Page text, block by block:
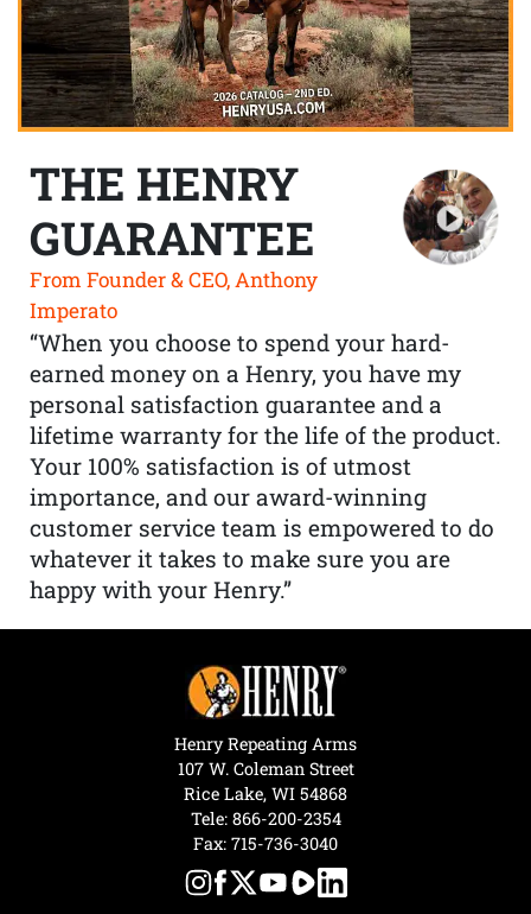
THE HENRY
GUARANTEE
From Founder & CEO, Anthony
Imperato
“When you choose to spend your hard-
earned money on a Henry, you have my
personal satisfaction guarantee and a
lifetime warranty for the life of the product.
Your 100% satisfaction is of utmost
importance, and our award-winning
customer service team is empowered to do
whatever it takes to make sure you are
happy with your Henry.”
Henry Repeating Arms
107 W. Coleman Street
Rice Lake, WI 54868
Tele: 866-200-2354
Fax: 715-736-3040